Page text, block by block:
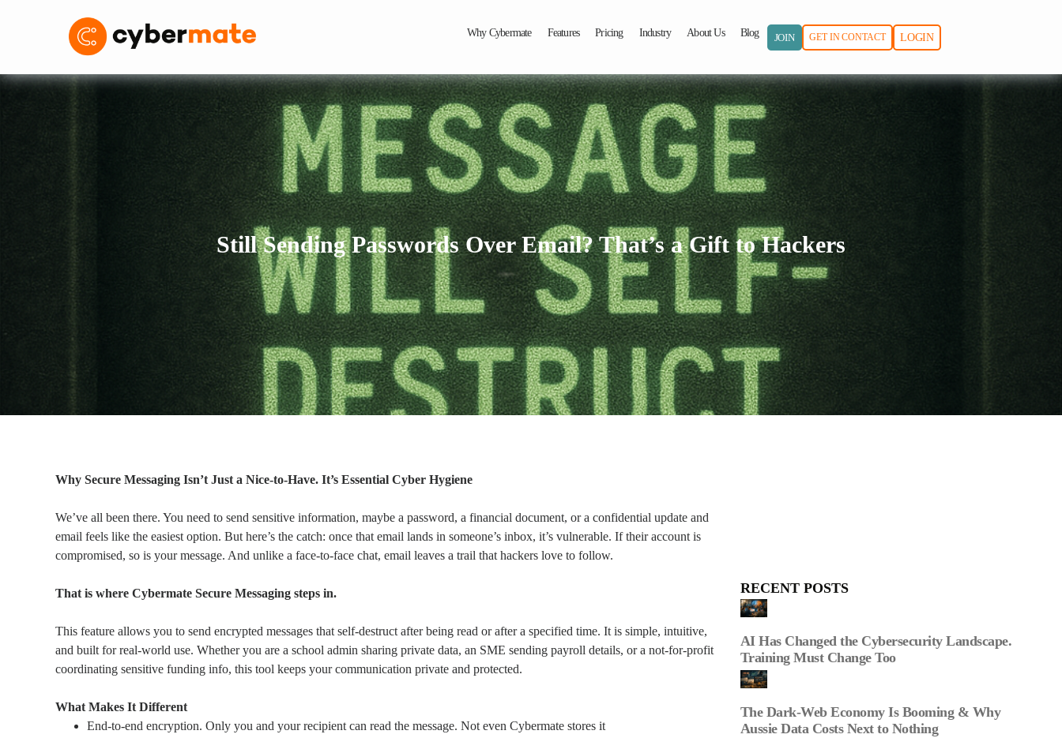
Why Cybermate Features Pricing Industry About Us Blog JOIN GET IN CONTACT LOGIN
Still Sending Passwords Over Email? That’s a Gift to Hackers
Why Secure Messaging Isn’t Just a Nice-to-Have. It’s Essential Cyber Hygiene
We’ve all been there. You need to send sensitive information, maybe a password, a financial document, or a confidential update and
email feels like the easiest option. But here’s the catch: once that email lands in someone’s inbox, it’s vulnerable. If their account is
compromised, so is your message. And unlike a face-to-face chat, email leaves a trail that hackers love to follow.
That is where Cybermate Secure Messaging steps in.
This feature allows you to send encrypted messages that self-destruct after being read or after a specified time. It is simple, intuitive,
and built for real-world use. Whether you are a school admin sharing private data, an SME sending payroll details, or a not-for-profit
coordinating sensitive funding info, this tool keeps your communication private and protected.
What Makes It Different
End-to-end encryption. Only you and your recipient can read the message. Not even Cybermate stores it
RECENT POSTS
AI Has Changed the Cybersecurity Landscape.
Training Must Change Too
The Dark‑Web Economy Is Booming & Why
Aussie Data Costs Next to Nothing